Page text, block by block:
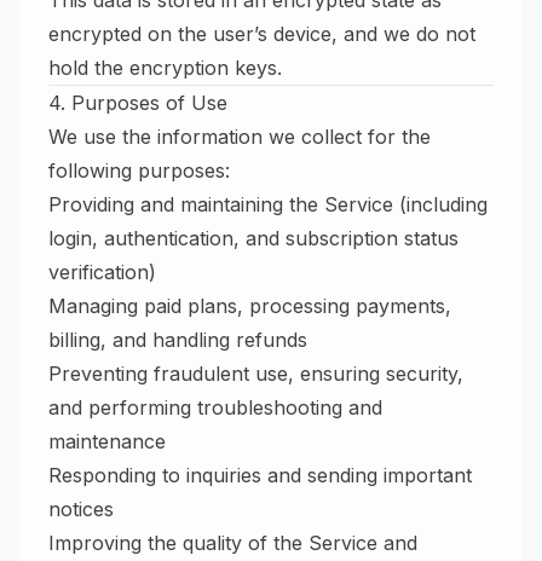
encrypted on the user’s device, and we do not
hold the encryption keys.
4. Purposes of Use
We use the information we collect for the
following purposes:
Providing and maintaining the Service (including
login, authentication, and subscription status
verification)
Managing paid plans, processing payments,
billing, and handling refunds
Preventing fraudulent use, ensuring security,
and performing troubleshooting and
maintenance
Responding to inquiries and sending important
notices
Improving the quality of the Service and